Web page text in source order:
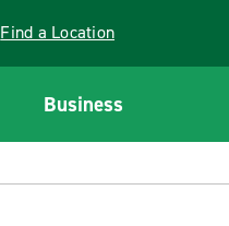
Find a Location
Business